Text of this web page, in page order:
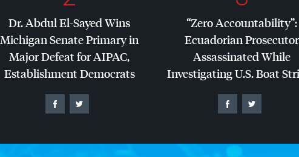
Dr. Abdul El-Sayed Wins
Michigan Senate Primary in
Major Defeat forAIPAC,
Establishment Democrats
“Zero Accountability”:
Ecuadorian Prosecutor
Assassinated While
Investigating U.S. Boat